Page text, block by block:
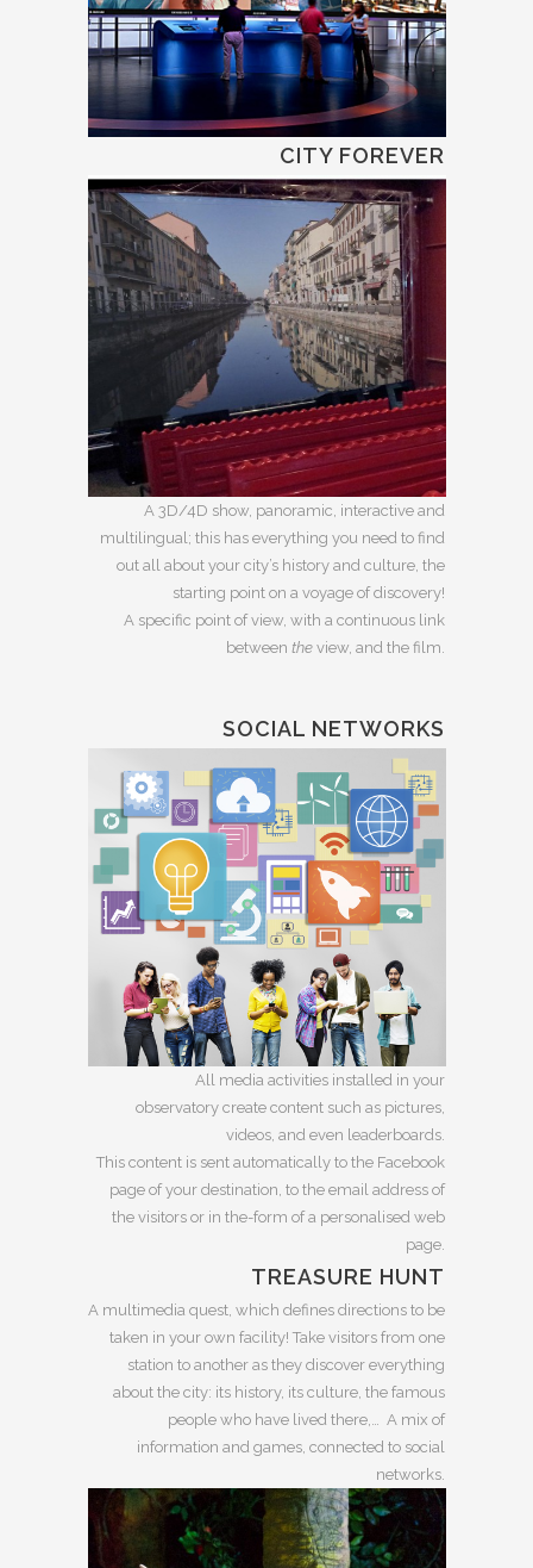
CITY FOREVER
A 3D/4D show, panoramic, interactive and
multilingual; this has everything you need to find
out all about your city’s history and culture, the
starting point on a voyage of discovery!
A specific point of view, with a continuous link
between the view, and the film.
SOCIAL NETWORKS
All media activities installed in your
observatory create content such as pictures,
videos, and even leaderboards.
This content is sent automatically to the Facebook
page of your destination, to the email address of
the visitors or in the-form of a personalised web
page.
TREASURE HUNT
A multimedia quest, which defines directions to be
taken in your own facility! Take visitors from one
station to another as they discover everything
about the city: its history, its culture, the famous
people who have lived there,… A mix of
information and games, connected to social
networks.